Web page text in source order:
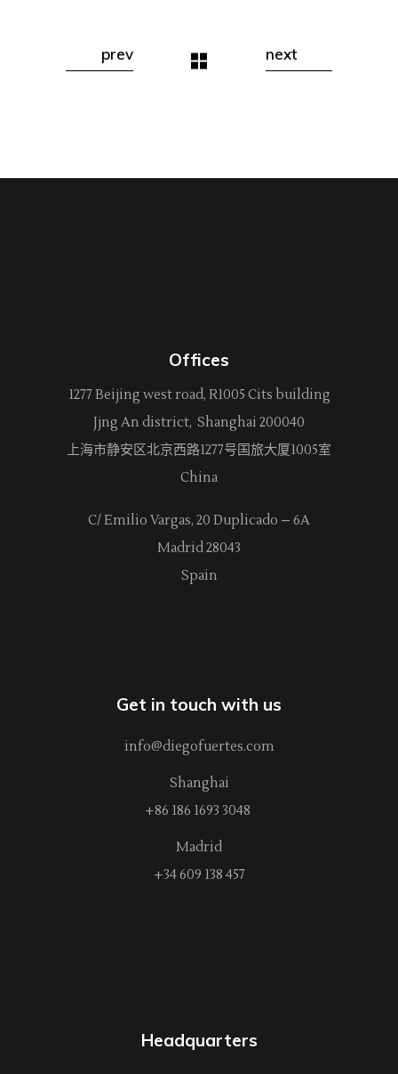
prev next
Offices
1277 Beijing west road, R1005 Cits building
Jjng An district, Shanghai 200040
上海市静安区北京西路1277号国旅大厦1005室
China
C/ Emilio Vargas, 20 Duplicado – 6A
Madrid 28043
Spain
Get in touch with us
info@diegofuertes.com
Shanghai
+86 186 1693 3048
Madrid
+34 609 138 457
Headquarters